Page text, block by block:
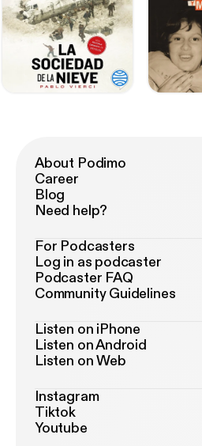
About Podimo
Career
Blog
Need help?
For Podcasters
Log in as podcaster
Podcaster FAQ
Community Guidelines
Listen on iPhone
Listen on Android
Listen on Web
Instagram
Tiktok
Youtube